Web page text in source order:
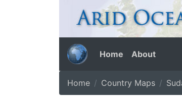
Home About
Home Country Maps